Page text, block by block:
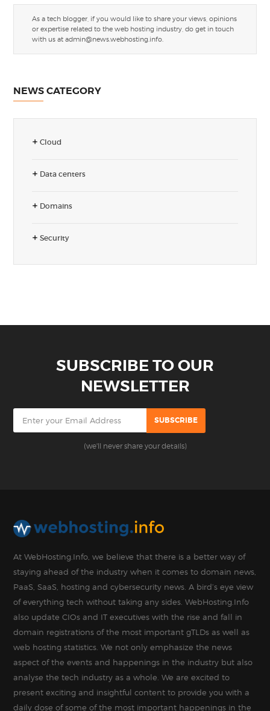
As a tech blogger, if you would like to share your views, opinions
or expertise related to the web hosting industry, do get in touch
with us atadmin@news.webhosting.info.
NEWS CATEGORY
Cloud
Data centers
Domains
Security
SUBSCRIBE TO OUR
NEWSLETTER
(we'll never share your details)
At WebHosting.Info, we believe that there is a better way of
staying ahead of the industry when it comes to domain news,
PaaS, SaaS, hosting and cybersecurity news. A bird’s eye view
of everything tech without taking any sides. WebHosting.Info
also update CIOs and IT executives with the rise and fall in
domain registrations of the most important gTLDs as well as
web hosting statistics. We not only emphasize the news
aspect of the events and happenings in the industry but also
analyse the tech industry as a whole. We are excited to
present exciting and insightful content to provide you with a
daily dose of some of the most important happenings in the